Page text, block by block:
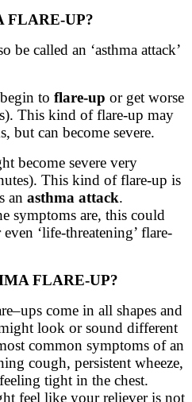
FLARE-UP?
be called an ‘asthma attack’
to flare-up or get worse
This kind of flare-up may
but can become severe.
become severe very
This kind of flare-up is
an asthma attack.
symptoms are, this could
even ‘life-threatening’ flare-
FLARE-UP?
–ups come in all shapes and
look or sound different
common symptoms ofan
cough, persistent wheeze,
tight in the chest.
feel like your reliever is not